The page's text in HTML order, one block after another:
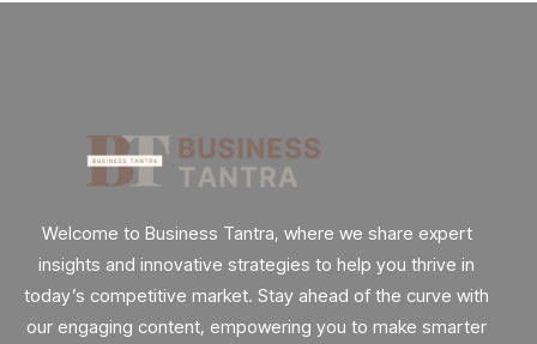
Welcome to Business Tantra, where we share expert
insights and innovative strategies to help you thrive in
today’s competitive market. Stay ahead of the curve with
our engaging content, empowering you to make smarter